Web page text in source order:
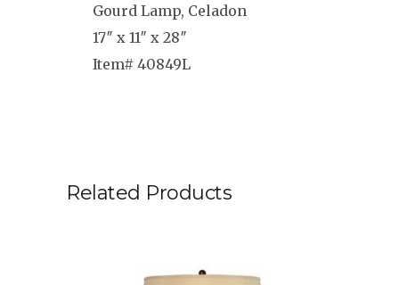
Gourd Lamp, Celadon
17″ x 11″ x 28″
Item# 40849L
Related Products